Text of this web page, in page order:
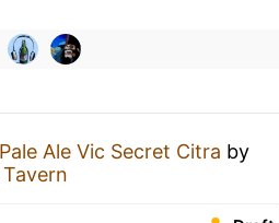
Ale Vic Secret Citra by